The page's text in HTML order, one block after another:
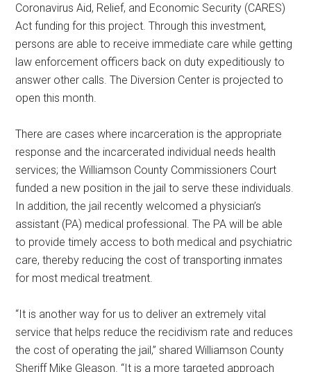
Coronavirus Aid, Relief, and Economic Security (CARES)
Act funding for this project. Through this investment,
persons are able to receive immediate care while getting
law enforcement officers back on duty expeditiously to
answer other calls. The Diversion Center is projected to
open this month.
There are cases where incarceration is the appropriate
response and the incarcerated individual needs health
services; the Williamson County Commissioners Court
funded a new position in the jail to serve these individuals.
In addition, the jail recently welcomed a physician’s
assistant (PA) medical professional. The PA will be able
to provide timely access to both medical and psychiatric
care, thereby reducing the cost of transporting inmates
for most medical treatment.
“It is another way for us to deliver an extremely vital
service that helps reduce the recidivism rate and reduces
the cost of operating the jail,” shared Williamson County
Sheriff Mike Gleason. “It is a more targeted approach